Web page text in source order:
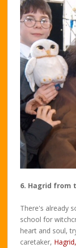
6. Hagrid from
There's already
school for
heart and soul,
caretaker, Hagrid,